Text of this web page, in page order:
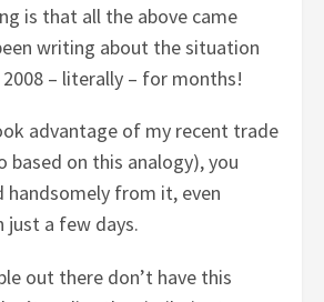
is that all the above came
writing about the situation
– literally – for months!
advantage of my recent trade
based on this analogy), you
handsomely from it, even
just a few days.
out there don’t have this